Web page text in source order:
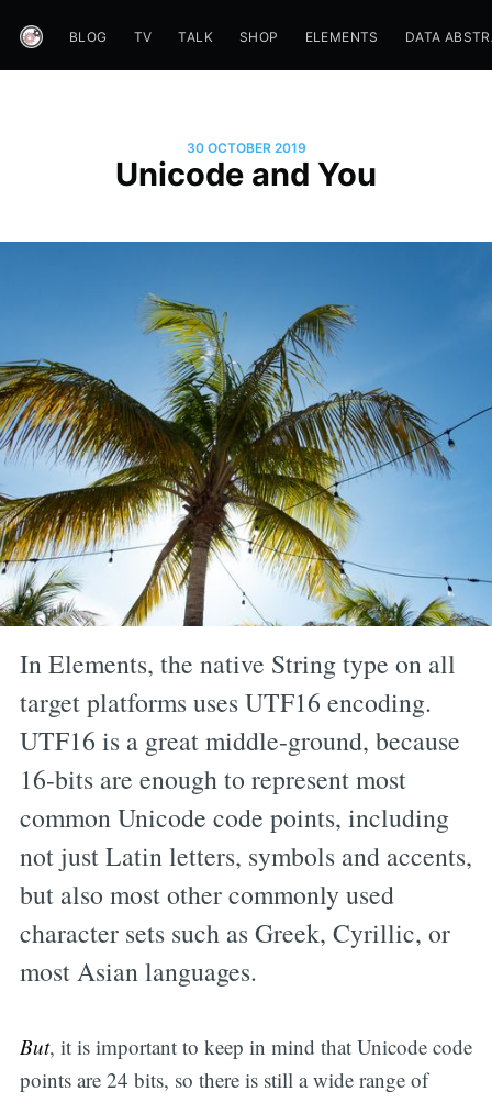
BLOG TV TALK SHOP ELEMENTS DATA
30 OCTOBER 2019
Unicode and You
In Elements, the native String type on all
target platforms uses UTF16 encoding.
UTF16 is a great middle-ground, because
16-bits are enough to represent most
common Unicode code points, including
not just Latin letters, symbols and accents,
but also most other commonly used
character sets such as Greek, Cyrillic, or
most Asian languages.
But, it is important to keep in mind that Unicode code
points are 24 bits, so there is still a wide range of